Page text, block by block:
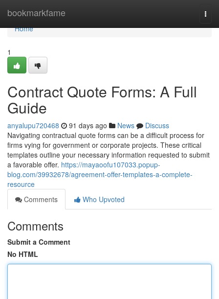
bookmarkfame
Home
Home
1
Contract Quote Forms: A Full
Guide
anyalupu720468 91 days ago News
Discuss
Navigating contractual quote forms can be a difficult process for
firms vying for government or corporate projects. These critical
templates outline your necessary information requested to submit
a favorable offer. https://mayaoofu107033.popup-
blog.com/39932678/agreement-offer-templates-a-complete-
resource
Comments
Who Upvoted
Comments
Submit a Comment
No HTML